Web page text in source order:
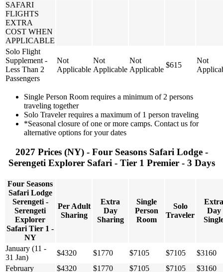
SAFARI
FLIGHTS
EXTRA
COST WHEN
APPLICABLE
Solo Flight
Supplement -
Less Than 2
Passengers
Not
Applicable
Not
Applicable
Not
Applicable
$615
Not
Single Person Room requires a minimum of 2 persons
traveling together
Solo Traveler requires a maximum of 1 person traveling
*Seasonal closure of one or more camps. Contact us for
alternative options for your dates
2027 Prices (NY) - Four Seasons Safari Lodge -
Serengeti Explorer Safari - Tier 1 Premier - 3 Days
Four Seasons
Safari Lodge
Serengeti -
Serengeti
Explorer
Safari Tier 1 -
NY
Per Adult
Sharing
Extra
Day
Sharing
Single
Person
Room
Solo
Traveler
Extra
Day
January (11 -
31 Jan)
$4320 $1770 $7105 $7105
$3160
February
$4320 $1770 $7105 $7105
$3160